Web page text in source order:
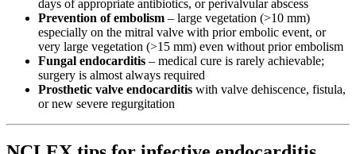
days of appropriate antibiotics, or perivalvular abscess
Prevention of embolism – large vegetation (>10 mm)
especially on the mitral valve with prior embolic event, or
very large vegetation (>15 mm) even without prior embolism
Fungal endocarditis – medical cure is rarely achievable;
surgery is almost always required
Prosthetic valve endocarditis with valve dehiscence, fistula,
or new severe regurgitation